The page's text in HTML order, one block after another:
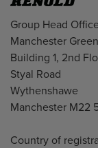
Address
Group Head Office
Manchester Green
Building 1, 2nd
Styal Road
Wythenshawe
Manchester M22
Country of